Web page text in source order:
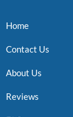
Home
Contact Us
About Us
Reviews